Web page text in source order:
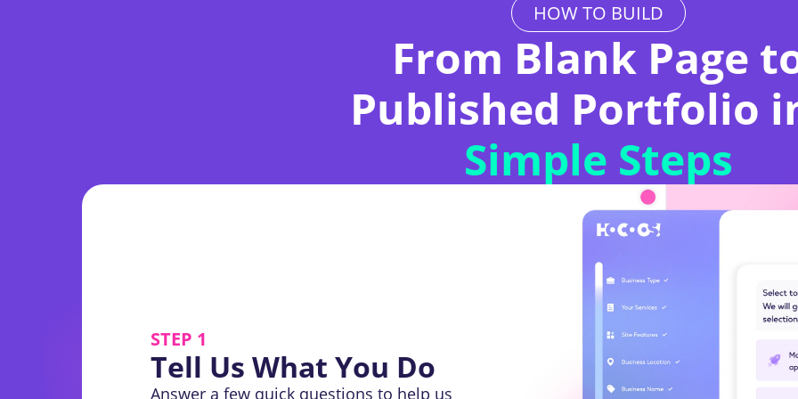
HOW TO BUILD
From Blank Page
Published Portfolio
Simple Steps
STEP 1
Tell Us What You Do
Answer a few quick questions to help us